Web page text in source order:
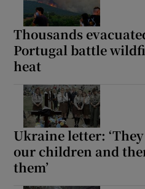
Thousands
Portugal battle
heat
Ukraine letter:
our children and
them’